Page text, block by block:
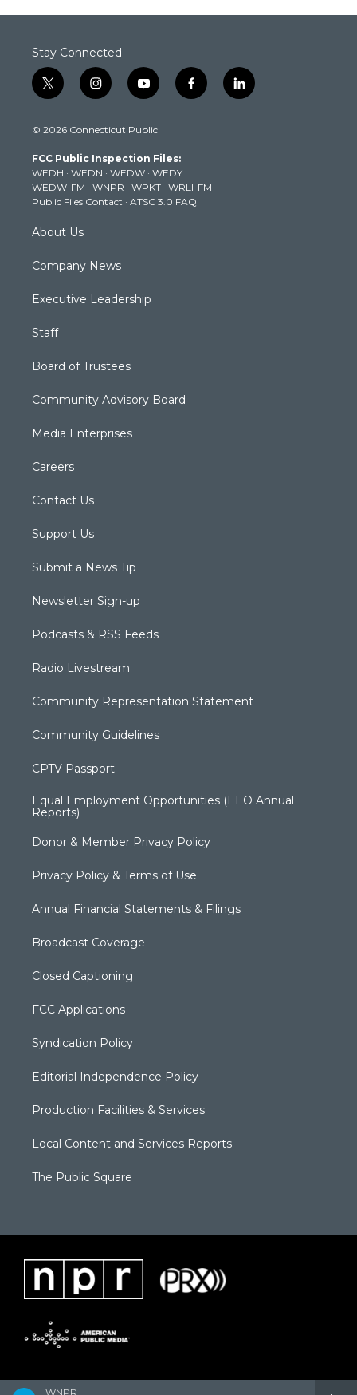
WNPR
Stay Connected
t
w
t
e
r
i
n
t
g
r
a
m
y
o
t
b
e
f
a
k
l
i
© 2026 Connecticut Public
FCC Public Inspection Files:
WEDH · WEDN · WEDW · WEDY
WEDW-FM · WNPR · WPKT · WRLI-FM
Public Files Contact · ATSC 3.0 FAQ
About Us
Company News
Executive Leadership
Staff
Board of Trustees
Community Advisory Board
Media Enterprises
Careers
Contact Us
Support Us
Submit a News Tip
Newsletter Sign-up
Podcasts & RSS Feeds
Radio Livestream
Community Representation Statement
Community Guidelines
CPTV Passport
Equal Employment Opportunities (EEO Annual
Reports)
Donor & Member Privacy Policy
Privacy Policy & Terms of Use
Annual Financial Statements & Filings
Broadcast Coverage
Closed Captioning
FCC Applications
Syndication Policy
Editorial Independence Policy
Production Facilities & Services
Local Content and Services Reports
The Public Square